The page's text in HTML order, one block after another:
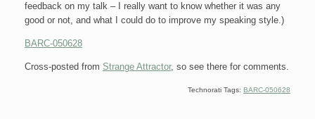
feedback on my talk – I really want to know whether it was any
good or not, and what I could do to improve my speaking style.)
BARC-050628
Cross-posted from Strange Attractor, so see there for comments.
Technorati Tags: BARC-050628